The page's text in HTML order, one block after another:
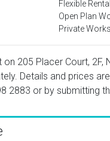
Flexible
Open Plan
Private
205 Placer Court, 2F,
Details and prices
2883 or by submitting